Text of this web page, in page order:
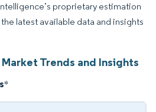
proprietary estimation
latest available data and insights
Trends and Insights
*